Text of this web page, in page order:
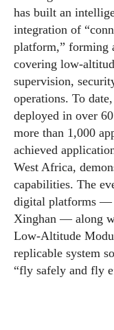
has built an
integration of
platform,” forming
covering low-
supervision,
operations. To
deployed in over
more than 1,000
achieved
West Africa,
capabilities. The
digital platforms —
Xinghan — along
Low-Altitude
replicable system
“fly safely and fly